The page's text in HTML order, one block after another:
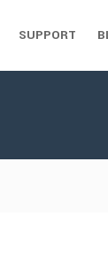
SUPPORT